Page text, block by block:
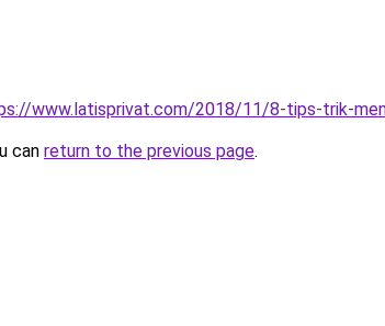
www.latisprivat.com/2018/11/8-tips-trik-
can return to the previous page.